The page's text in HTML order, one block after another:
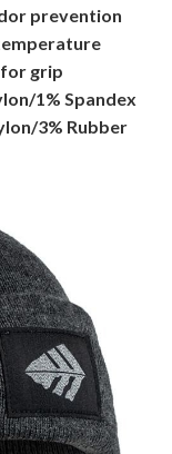
prevention
grip
1% Spandex
3% Rubber